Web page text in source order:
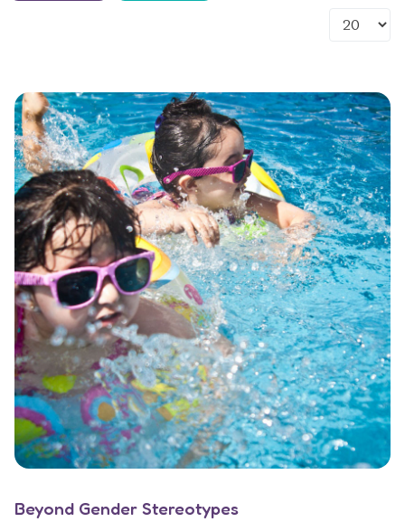
Display #
Beyond Gender Stereotypes